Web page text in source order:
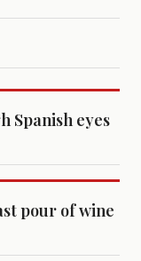
Spanish eyes
pour of wine